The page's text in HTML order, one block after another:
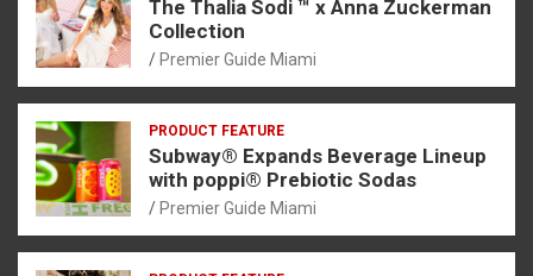
The Thalia Sodi ™ x Anna Zuckerman
Collection
Premier Guide Miami
PRODUCT FEATURE
Subway® Expands Beverage Lineup
with poppi® Prebiotic Sodas
Premier Guide Miami